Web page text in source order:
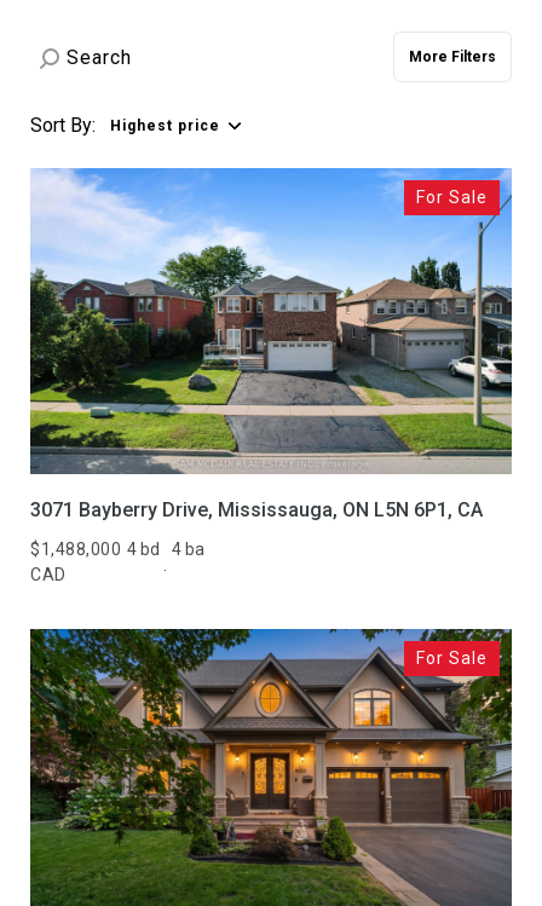
More Filters
Sort By: Highest price
Commercial
Manufactured
Square Footage
No Min — No Max
Status
Active
Show Open Houses Only
RESET ALL FILTERS
VIEW PROPERTIES
$1,488,000
CAD
4 bd 4 ba
For Sale
3071 Bayberry Drive, Mississauga, ON L5N 6P1, CA
For Sale